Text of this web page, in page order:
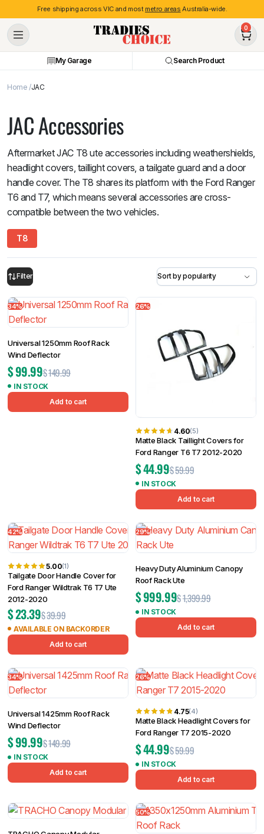
Free shipping across VIC and most metro areas Australia-wide.
0
My Garage Search Product
Home JAC
JAC Accessories
Aftermarket JAC T8 ute accessories including weathershields,
headlight covers, taillight covers, a tailgate guard and a door
handle cover. The T8 shares its platform with the Ford Ranger
T6 and T7, which means several accessories are cross-
compatible between the two vehicles.
T8
Filter
34%
Universal 1250mm Roof Rack
Wind Deflector
$149.99
$99.99
IN STOCK
Add to cart
26%
4.60(5)
Matte Black Taillight Covers for
Ford Ranger T6 T7 2012-2020
$59.99
$44.99
IN STOCK
Add to cart
42%
5.00(1)
Tailgate Door Handle Cover for
Ford Ranger Wildtrak T6 T7 Ute
2012-2020
$39.99
$23.39
AVAILABLE ON BACKORDER
Add to cart
29%
Heavy Duty Aluminium Canopy
Roof Rack Ute
$1,399.99
$999.99
IN STOCK
Add to cart
34%
Universal 1425mm Roof Rack
Wind Deflector
$149.99
$99.99
IN STOCK
Add to cart
26%
4.75(4)
Matte Black Headlight Covers for
Ford Ranger T7 2015-2020
$59.99
$44.99
IN STOCK
Add to cart
50%